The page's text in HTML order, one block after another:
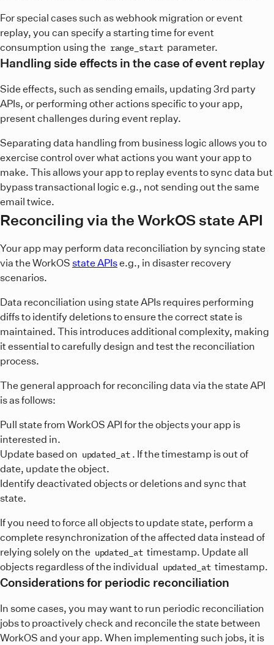
For special cases such as webhook migration or event
replay, you can specify a starting time for event
consumption using the range_start parameter.
Handling side effects in the case of event replay
Side effects, such as sending emails, updating 3rd party
APIs, or performing other actions specific to your app,
present challenges during event replay.
Separating data handling from business logic allows you to
exercise control over what actions you want your app to
make. This allows your app to replay events to sync data but
bypass transactional logic e.g., not sending out the same
email twice.
Reconciling via the WorkOS state API
Your app may perform data reconciliation by syncing state
via the WorkOS state APIse.g., in disaster recovery
scenarios.
Data reconciliation using state APIs requires performing
diffs to identify deletions to ensure the correct state is
maintained. This introduces additional complexity, making
it essential to carefully design and test the reconciliation
process.
The general approach for reconciling data via the state API
is as follows:
Pull state from WorkOS API for the objects your app is
interested in.
Update based on updated_at . If the timestamp is out of
date, update the object.
Identify deactivated objects or deletions and sync that
state.
If you need to force all objects to update state, perform a
complete resynchronization of the affected data instead of
relying solely on the updated_at timestamp. Update all
objects regardless of the individual updated_at timestamp.
Considerations for periodic reconciliation
In some cases, you may want to run periodic reconciliation
jobs to proactively check and reconcile the state between
WorkOS and your app. When implementing such jobs, it is